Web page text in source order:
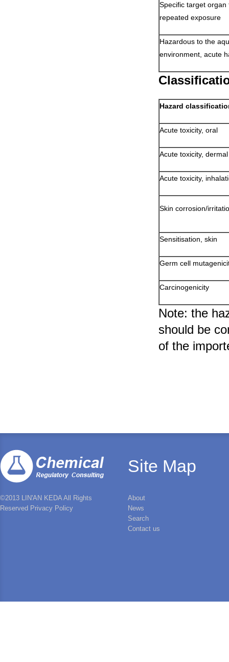
Specific target organ
repeated exposure
Hazardous to the
environment, acute
Hazard
Acute toxicity, oral
Acute toxicity, dermal
Acute toxicity,
Skin corrosion/
Sensitisation, skin
Germ cell
Carcinogenicity
Note: the
should be
of the
©2013 LIN'AN KEDA All Rights
Reserved Privacy Policy
Site Map
About
News
Search
Contact us